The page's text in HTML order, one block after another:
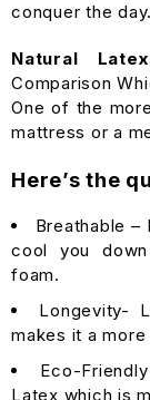
conquer the day.
Natural
Comparison
One of the
mattress or a
Here’s the
Breathable
cool you
foam.
Longevity-
makes it a
Eco-
Latex which is